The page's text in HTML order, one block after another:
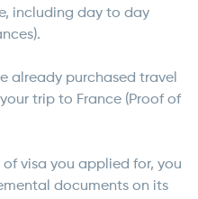
including day to day
already purchased travel
trip to France (Proof of
visa you applied for, you
documents on its